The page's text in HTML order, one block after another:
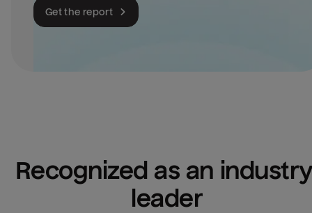
Get the report
Recognized as an
leader